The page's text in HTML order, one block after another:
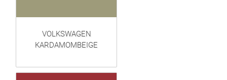
VOLKSWAGEN
KARDAMOMBEIGE